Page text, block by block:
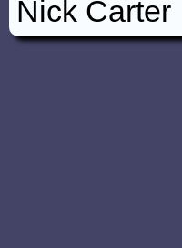
Nick Carter